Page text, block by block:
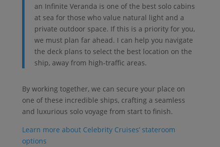
an Infinite Veranda is one of the best solo cabins
at sea for those who value natural light and a
private outdoor space. If this is a priority for you,
we must plan far ahead. I can help you navigate
the deck plans to select the best location on the
ship, away from high-traffic areas.
By working together, we can secure your place on
one of these incredible ships, crafting a seamless
and luxurious solo voyage from start to finish.
Learn more about Celebrity Cruises’ stateroom
options